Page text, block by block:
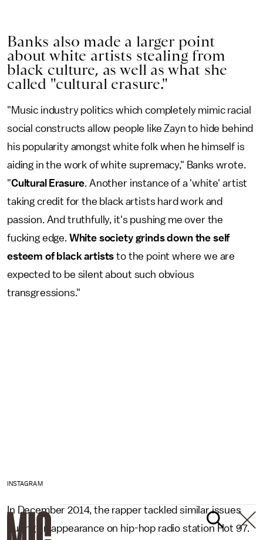
Banks also made a larger point
about white artists stealing from
black culture, as well as what she
called "cultural erasure."
"Music industry politics which completely mimic racial
social constructs allow people like Zayn to hide behind
his popularity amongst white folk when he himself is
aiding in the work of white supremacy," Banks wrote.
"Cultural Erasure. Another instance of a 'white' artist
taking credit for the black artists hard work and
passion. And truthfully, it's pushing me over the
fucking edge. White society grinds down the self
esteem of black artists to the point where we are
expected to be silent about such obvious
transgressions."
INSTAGRAM
In December 2014, the rapper tackled similar issues
during an appearance on hip-hop radio station Hot 97.